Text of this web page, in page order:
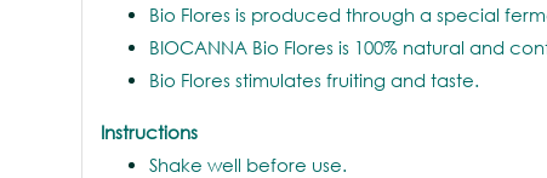
Bio Flores is produced through a special
BIOCANNA Bio Flores is 100% natural and
Bio Flores stimulates fruiting and taste.
Instructions
Shake well before use.